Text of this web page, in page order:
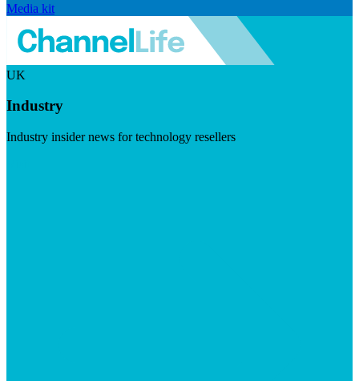
Media kit
UK
Industry
Industry insider news for technology resellers